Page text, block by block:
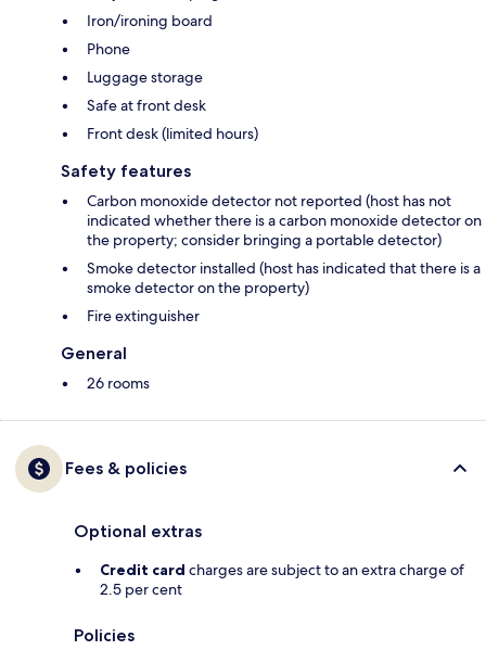
Iron/ironing board
Phone
Luggage storage
Safe at front desk
Front desk (limited hours)
Safety features
Carbon monoxide detector not reported (host has not
indicated whether there is a carbon monoxide detector on
the property; consider bringing a portable detector)
Smoke detector installed (host has indicated that there is a
smoke detector on the property)
Fire extinguisher
General
26 rooms
Fees & policies
Optional extras
Credit card charges are subject to an extra charge of
2.5 per cent
Policies